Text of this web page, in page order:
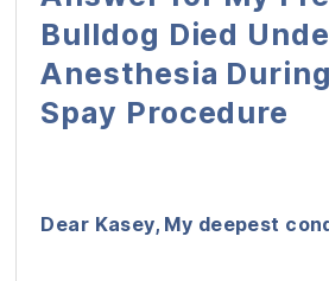
Bulldog Died
Anesthesia
Spay Procedure
Dear Kasey, My deepest